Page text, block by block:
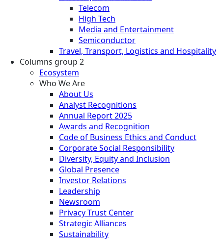
Telecom
High Tech
Media and Entertainment
Semiconductor
Travel, Transport, Logistics and Hospitality
Columns group 2
Ecosystem
Who We Are
About Us
Analyst Recognitions
Annual Report 2025
Awards and Recognition
Code of Business Ethics and Conduct
Corporate Social Responsibility
Diversity, Equity and Inclusion
Global Presence
Investor Relations
Leadership
Newsroom
Privacy Trust Center
Strategic Alliances
Sustainability